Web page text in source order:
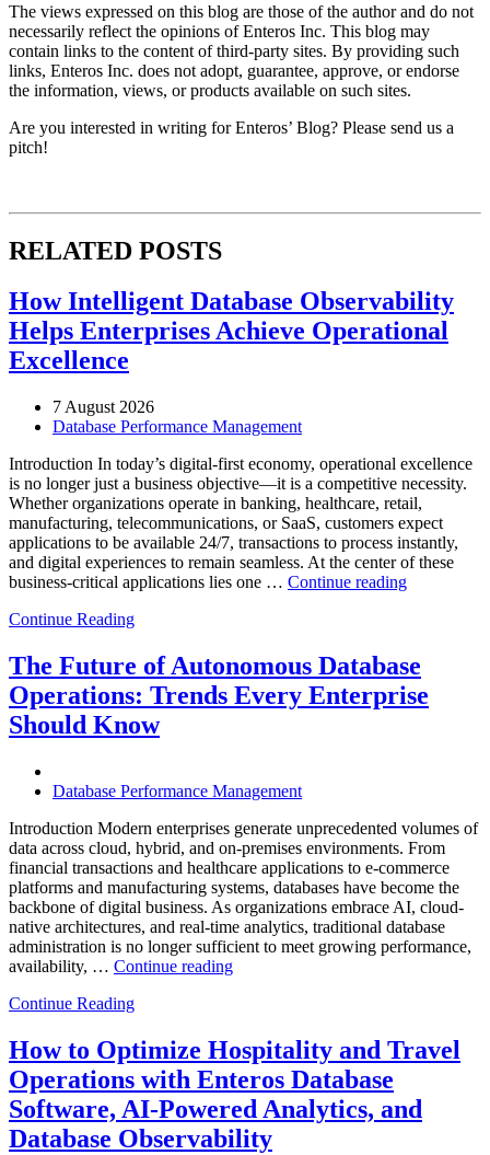
The views expressed on this blog are those of the author and do not
necessarily reflect the opinions of Enteros Inc. This blog may
contain links to the content of third-party sites. By providing such
links, Enteros Inc. does not adopt, guarantee, approve, or endorse
the information, views, or products available on such sites.
Are you interested in writing for Enteros’ Blog? Please send us a
pitch!
RELATED POSTS
How Intelligent Database Observability
Helps Enterprises Achieve Operational
Excellence
7 August 2026
Database Performance Management
Introduction In today’s digital-first economy, operational excellence
is no longer just a business objective—it is a competitive necessity.
Whether organizations operate in banking, healthcare, retail,
manufacturing, telecommunications, or SaaS, customers expect
applications to be available 24/7, transactions to process instantly,
and digital experiences to remain seamless. At the center of these
business-critical applications lies one … Continue reading“How
Helps
Enterprises
Achieve
Continue Reading
The Future of Autonomous Database
Operations: Trends Every Enterprise
Should Know
Database Performance Management
Introduction Modern enterprises generate unprecedented volumes of
data across cloud, hybrid, and on-premises environments. From
financial transactions and healthcare applications to e-commerce
platforms and manufacturing systems, databases have become the
backbone of digital business. As organizations embrace AI, cloud-
native architectures, and real-time analytics, traditional database
administration is no longer sufficient to meet growing performance,
availability, … Continue reading“The
Database
Operations:
Trends
Every
Enterprise
Should
Continue Reading
How to Optimize Hospitality and Travel
Operations with Enteros Database
Software, AI-Powered Analytics, and
Database Observability